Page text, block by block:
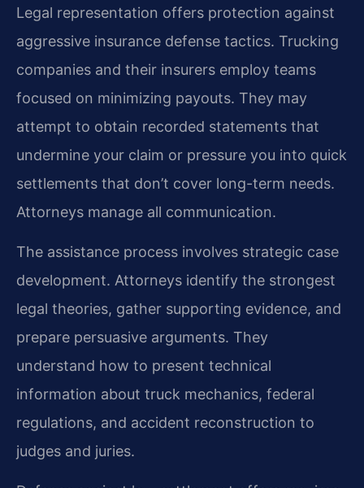
Legal representation offers protection against
aggressive insurance defense tactics. Trucking
companies and their insurers employ teams
focused on minimizing payouts. They may
attempt to obtain recorded statements that
undermine your claim or pressure you into quick
settlements that don’t cover long-term needs.
Attorneys manage all communication.
The assistance process involves strategic case
development. Attorneys identify the strongest
legal theories, gather supporting evidence, and
prepare persuasive arguments. They
understand how to present technical
information about truck mechanics, federal
regulations, and accident reconstruction to
judges and juries.